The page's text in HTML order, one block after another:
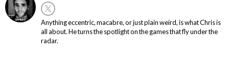
Anything eccentric, macabre, or just plain weird, is what Chris is
all about. He turns the spotlight on the games that fly under the
radar.